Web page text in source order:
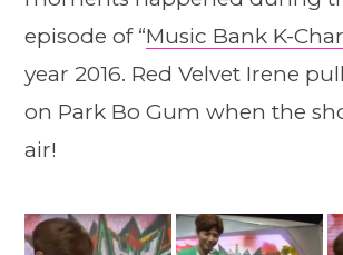
episode of “Music Bank K-
year 2016. Red Velvet Irene
on Park Bo Gum when the
air!